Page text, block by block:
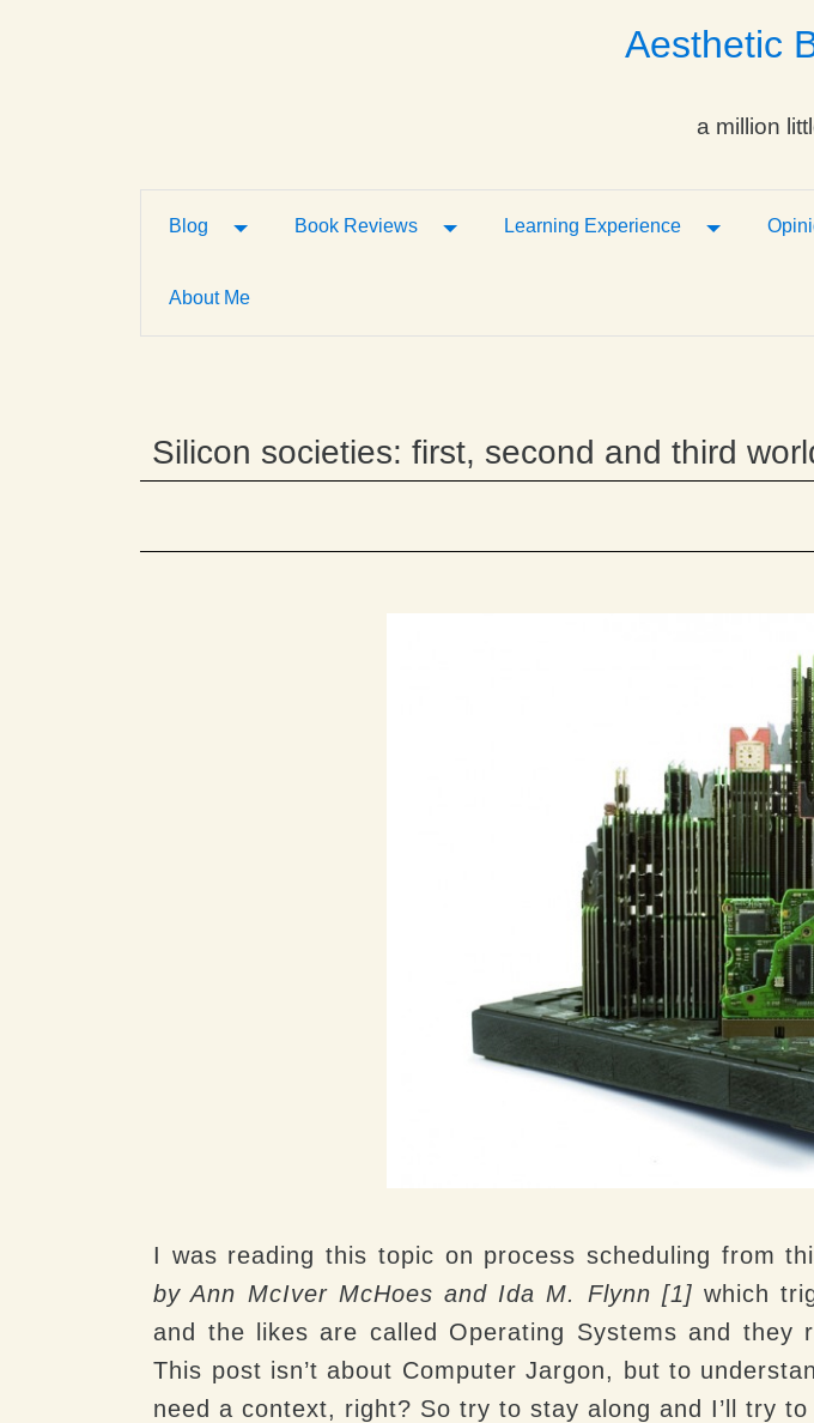
Aesthetic
a million
Blog Toggle Dropdown
Book Reviews Toggle Dropdown
Learning Experience Toggle
About Me
Silicon societies: first, second and third
I was reading this topic on process scheduling from
by Ann McIver McHoes and Ida M. Flynn [1]which
and the likes are called Operating Systems and they
This post isn’t about Computer Jargon, but to
need a context, right? So try to stay along and I’ll try